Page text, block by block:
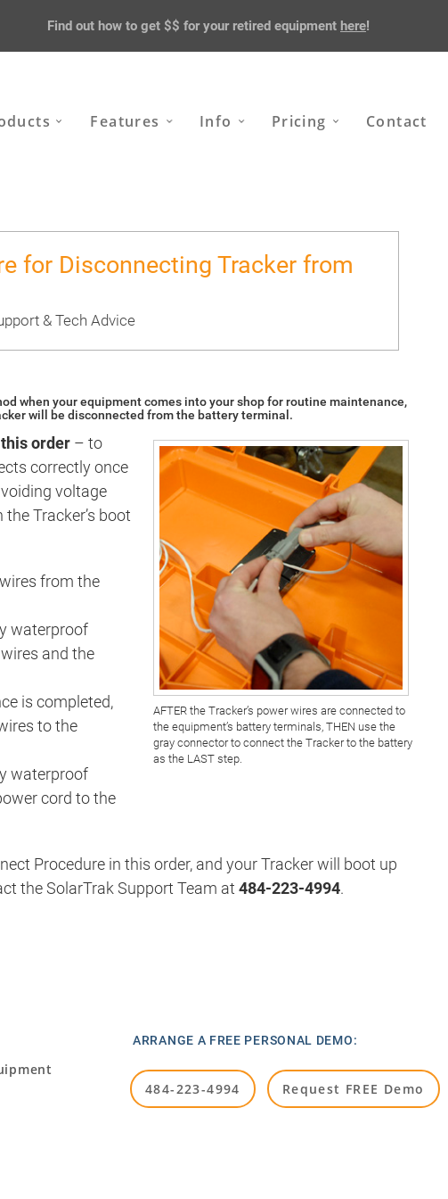
Find out how to get $$ for your retired equipment here!
Features Info Pricing Contact
for Disconnecting Tracker from
& Tech Advice
when your equipment comes into your shop for routine maintenance,
will be disconnected from the battery terminal.
AFTER the Tracker’s power wires are connected to
the equipment’s battery terminals, THEN use the
gray connector to connect the Tracker to the battery
as the LAST step.
order – to
correctly once
voltage
Tracker’s boot
from the
waterproof
and the
is completed,
to the
waterproof
cord to the
Procedure in this order, and your Tracker will boot up
the SolarTrak Support Team at484-223-4994.
ARRANGE A FREE PERSONAL DEMO:
484-223-4994 Request FREE Demo